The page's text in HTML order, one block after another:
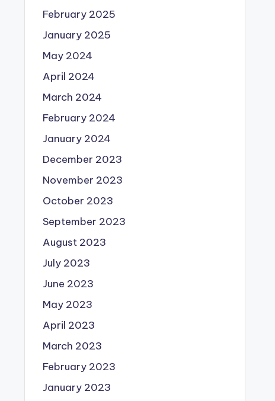
February 2025
January 2025
May 2024
April 2024
March 2024
February 2024
January 2024
December 2023
November 2023
October 2023
September 2023
August 2023
July 2023
June 2023
May 2023
April 2023
March 2023
February 2023
January 2023